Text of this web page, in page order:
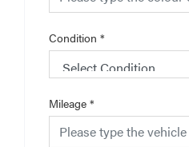
Condition *
Mileage *